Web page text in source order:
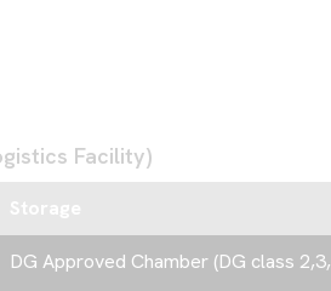
Facility)
DG Approved Chamber (DG class